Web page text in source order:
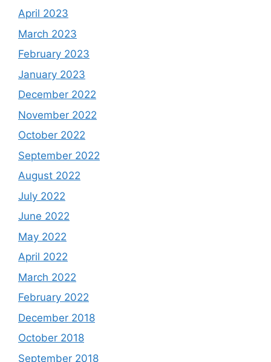
April 2023
March 2023
February 2023
January 2023
December 2022
November 2022
October 2022
September 2022
August 2022
July 2022
June 2022
May 2022
April 2022
March 2022
February 2022
December 2018
October 2018
September 2018